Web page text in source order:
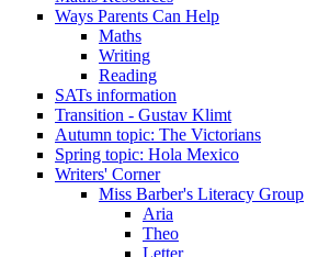
Ways Parents Can Help
Maths
Writing
Reading
SATs information
Transition - Gustav Klimt
Autumn topic: The Victorians
Spring topic: Hola Mexico
Writers' Corner
Miss Barber's Literacy Group
Aria
Theo
Letter